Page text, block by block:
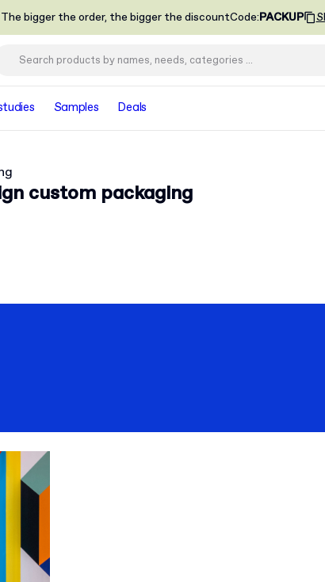
The bigger the order, the bigger the discountCode:PACKUP
Samples Deals
custom packaging